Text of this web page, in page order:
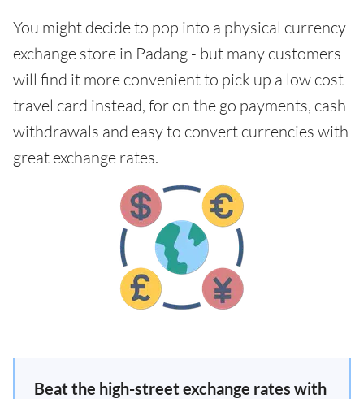
You might decide to pop into a physical currency
exchange store in Padang - but many customers
will find it more convenient to pick up a low cost
travel card instead, for on the go payments, cash
withdrawals and easy to convert currencies with
great exchange rates.
Beat the high-street exchange rates with